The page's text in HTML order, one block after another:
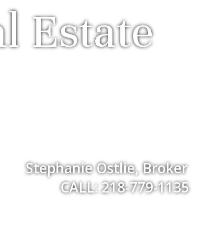
Estate
Stephanie Ostlie, Broker
CALL: 218-779-1135